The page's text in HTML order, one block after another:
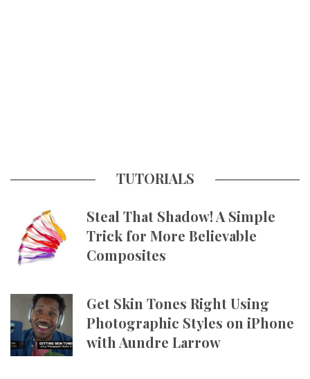
TUTORIALS
Steal That Shadow! A Simple
Trick for More Believable
Composites
Get Skin Tones Right Using
Photographic Styles on iPhone
with Aundre Larrow